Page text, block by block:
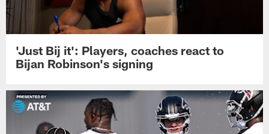
'Just Bij it': Players, coaches react to
Bijan Robinson's signing